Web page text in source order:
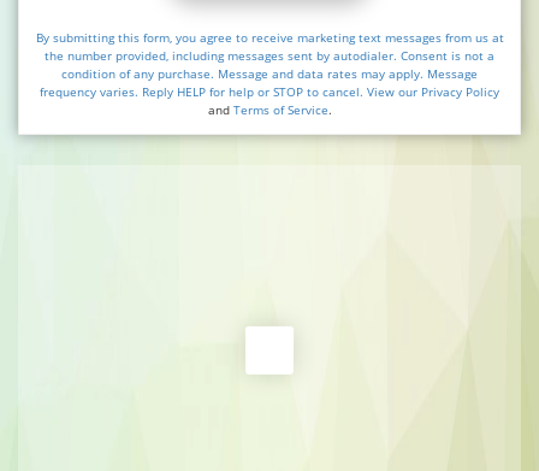
By submitting this form, you agree to receive marketing text messages from us at
the number provided, including messages sent by autodialer. Consent is not a
condition of any purchase. Message and data rates may apply. Message
frequency varies. Reply HELP for help or STOP to cancel. View our Privacy Policy
and Terms of Service.